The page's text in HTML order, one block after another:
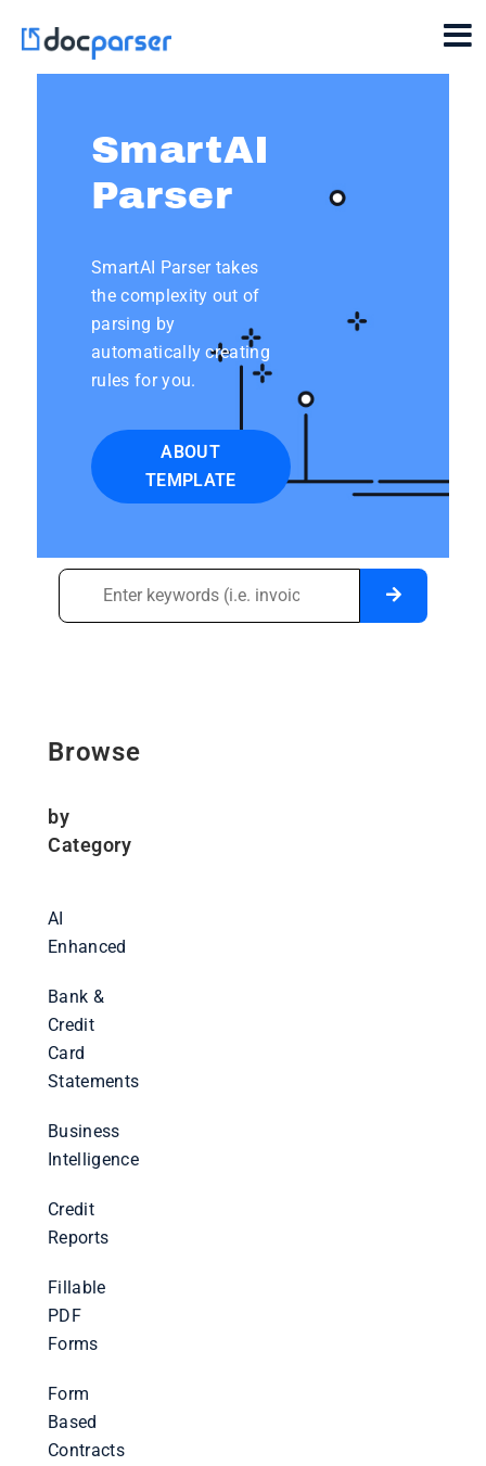
SmartAI
Parser
SmartAI Parser takes
the complexity out of
parsing by
automatically creating
rules for you.
ABOUT
TEMPLATE
Browse
by
Category
AI
Enhanced
Bank &
Credit
Card
Statements
Business
Intelligence
Credit
Reports
Fillable
PDF
Forms
Form
Based
Contracts